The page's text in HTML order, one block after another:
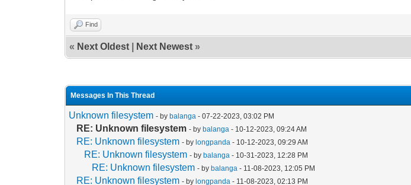
Find
« Next Oldest Next Newest »
Messages In This Thread
Unknown filesystem - bybalanga - 07-22-2023, 03:02 PM
RE: Unknown filesystem - bybalanga - 10-12-2023, 09:24 AM
RE: Unknown filesystem - bylongpanda - 10-12-2023, 09:29 AM
RE: Unknown filesystem - bybalanga - 10-31-2023, 12:28 PM
RE: Unknown filesystem - bybalanga - 11-08-2023, 12:05 PM
RE: Unknown filesystem - bylongpanda - 11-08-2023, 02:13 PM